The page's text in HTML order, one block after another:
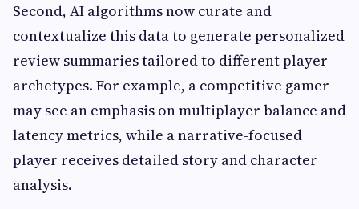
Second, AI algorithms now curate and
contextualize this data to generate personalized
review summaries tailored to different player
archetypes. For example, a competitive gamer
may see an emphasis on multiplayer balance and
latency metrics, while a narrative-focused
player receives detailed story and character
analysis.